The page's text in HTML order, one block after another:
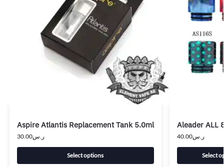
Aspire Atlantis Replacement Tank 5.0ml
ر.س30.00
Select options
Aleader ALL
ر.س40.00
Select